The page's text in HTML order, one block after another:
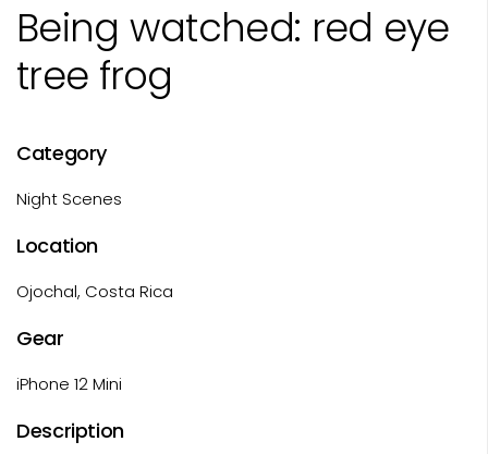
Being watched: red eye
tree frog
Category
Night Scenes
Location
Ojochal, Costa Rica
Gear
iPhone 12 Mini
Description